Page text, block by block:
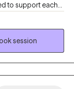
to support each
therapies to
resilience, and
session